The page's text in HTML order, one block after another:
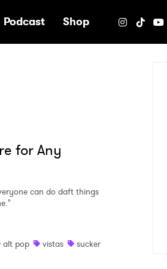
Podcast Shop
for Any
can do daft things
alt pop vistas sucker